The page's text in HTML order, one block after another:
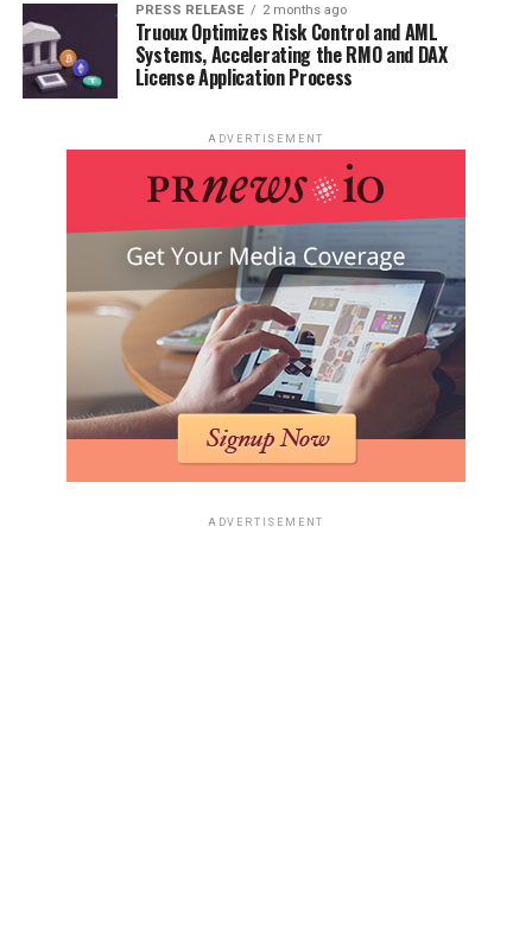
PRESS RELEASE 2 months ago
Truoux Optimizes Risk Control and AML
Systems, Accelerating the RMO and DAX
License Application Process
ADVERTISEMENT
ADVERTISEMENT